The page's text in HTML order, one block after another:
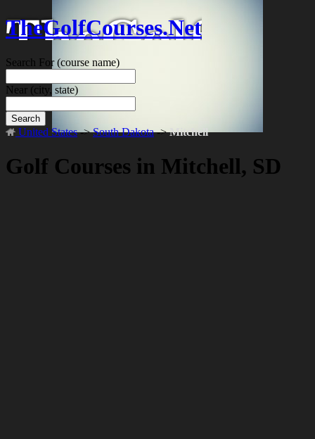
TheGolfCourses.Net
Search For(course name)
Near (city, state)
Search
United States->South Dakota->Mitchell
Golf Courses in Mitchell, SD